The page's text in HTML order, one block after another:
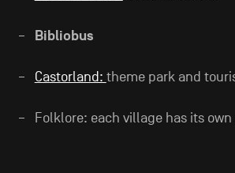
Bibliobus
Castorland: theme park and
Folklore: each village has its